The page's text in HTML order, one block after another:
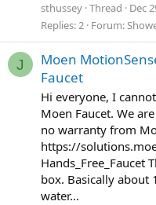
sthussey Thread Dec
Replies: 2 Forum:
J
Moen
Faucet
Hi everyone, I
Moen Faucet. We
no warranty from
https://
Hands_Free_Faucet
box. Basically about
water...